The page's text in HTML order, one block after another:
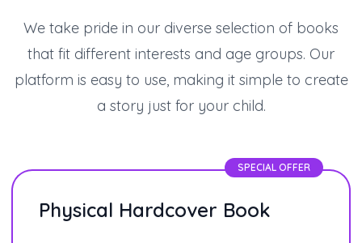
We take pride in our diverse selection of books
that fit different interests and age groups. Our
platform is easy to use, making it simple to create
a story just for your child.
SPECIAL OFFER
Physical Hardcover Book